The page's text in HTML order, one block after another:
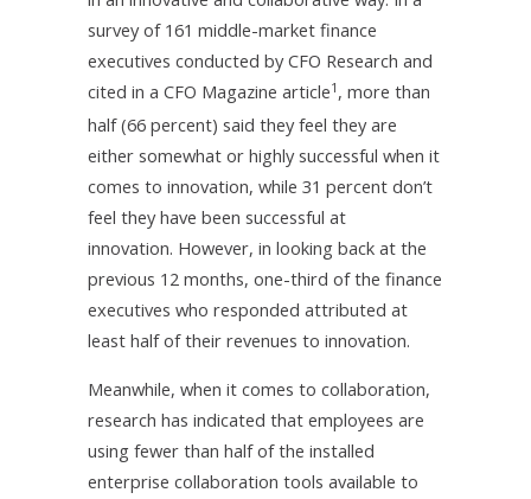
survey of 161 middle-market finance
executives conducted by CFO Research and
cited in a CFO Magazine article1 , more than
half (66 percent) said they feel they are
either somewhat or highly successful when it
comes to innovation, while 31 percent don’t
feel they have been successful at
innovation. However, in looking back at the
previous 12 months, one-third of the finance
executives who responded attributed at
least half of their revenues to innovation.
Meanwhile, when it comes to collaboration,
research has indicated that employees are
using fewer than half of the installed
enterprise collaboration tools available to